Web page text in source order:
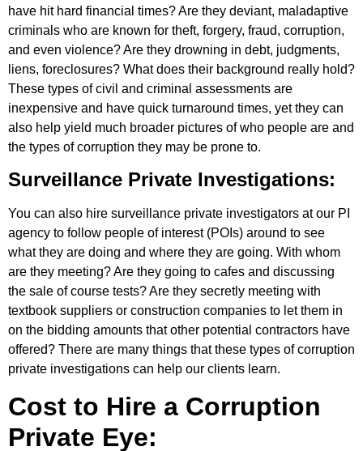
have hit hard financial times? Are they deviant, maladaptive
criminals who are known for theft, forgery, fraud, corruption,
and even violence? Are they drowning in debt, judgments,
liens, foreclosures? What does their background really hold?
These types of civil and criminal assessments are
inexpensive and have quick turnaround times, yet they can
also help yield much broader pictures of who people are and
the types of corruption they may be prone to.
Surveillance Private Investigations:
You can also hire surveillance private investigators at our PI
agency to follow people of interest (POIs) around to see
what they are doing and where they are going. With whom
are they meeting? Are they going to cafes and discussing
the sale of course tests? Are they secretly meeting with
textbook suppliers or construction companies to let them in
on the bidding amounts that other potential contractors have
offered? There are many things that these types of corruption
private investigations can help our clients learn.
Cost to Hire a Corruption
Private Eye: